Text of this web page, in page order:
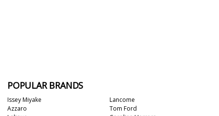
POPULAR BRANDS
Issey Miyake
Azzaro
Lancome
Tom Ford